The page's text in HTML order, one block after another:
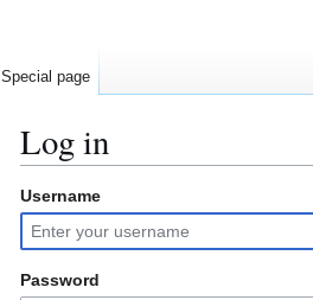
Log in
Jump
to
navigation
Jump
to
search
Username
Password
Special page